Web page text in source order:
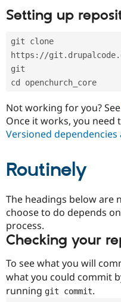
Setting up
git clone
https://
git
cd openchurch_core
Not working for you? See
Once it works, you need
Versioned dependencies
Routinely
The headings below are
choose to do depends
process.
Checking your
To see what you will
what you could commit
running git commit.